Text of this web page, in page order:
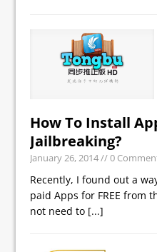
How To Install
Jailbreaking?
January 26, 2014// 0
Recently, I found out a
paid Apps for FREE from
not need to [...]